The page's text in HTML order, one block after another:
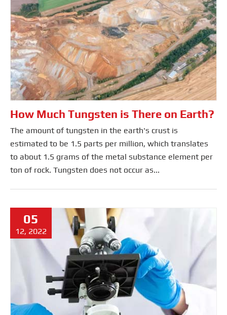
How Much Tungsten is There on Earth?
The amount of tungsten in the earth's crust is
estimated to be 1.5 parts per million, which translates
to about 1.5 grams of the metal substance element per
ton of rock. Tungsten does not occur as...
05
12, 2022